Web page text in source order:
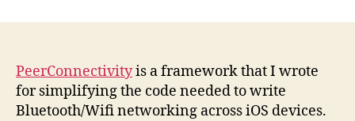
Apple’s
PeerConnectivityis a framework that I wrote
for simplifying the code needed to write
Bluetooth/Wifi networking across iOS devices.